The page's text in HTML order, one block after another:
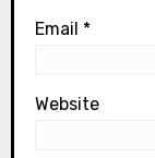
Email *
Website